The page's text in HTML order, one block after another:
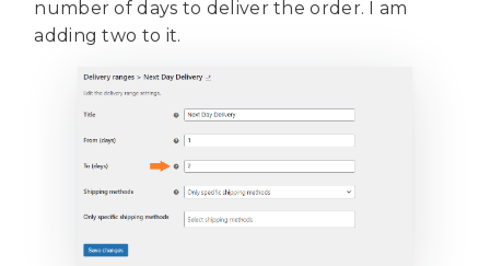
number of days to deliver the order. I am
adding two to it.